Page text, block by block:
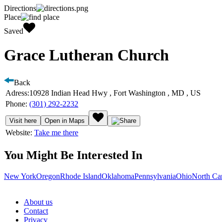
Directions
Place
Saved
Grace Lutheran Church
Back
Adress:10928 Indian Head Hwy , Fort Washington , MD , US
Phone: (301) 292-2232
Visit here Open in Maps
Website: Take me there
You Might Be Interested In
New YorkOregonRhode IslandOklahomaPennsylvaniaOhioNorth
About us
Contact
Privacy